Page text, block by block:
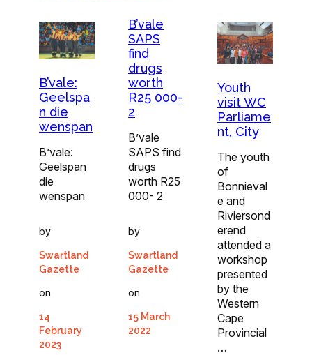
B’vale:
Geelspa
n die
wenspan
B’vale:
Geelspan
die
wenspan
by
Swartland
Gazette
on
14
February
2023
B’vale
SAPS
find
drugs
worth
R25 000-
2
B’vale
SAPS find
drugs
worth R25
000- 2
by
Swartland
Gazette
on
15 March
2022
Youth
visit WC
Parliame
nt, City
The youth
of
Bonnieval
e and
Riviersond
erend
attended a
workshop
presented
by the
Western
Cape
Provincial
…